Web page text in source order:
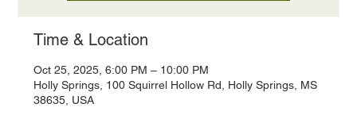
Time & Location
Oct 25, 2025, 6:00 PM – 10:00 PM
Holly Springs, 100 Squirrel Hollow Rd, Holly Springs, MS
38635, USA